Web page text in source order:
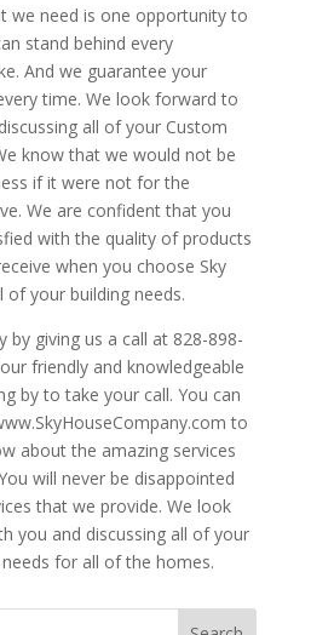
we need is one opportunity to
stand behind every
And we guarantee your
time. We look forward to
all of your Custom
know that we would not be
if it were not for the
We are confident that you
with the quality of products
when you choose Sky
your building needs.
by giving us a call at 828-898-
friendly and knowledgeable
by to take your call. You can
to
about the amazing services
will never be disappointed
that we provide. We look
you and discussing all of your
for all of the homes.